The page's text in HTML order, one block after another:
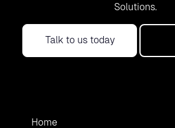
Solutions.
Talk to us today
Home